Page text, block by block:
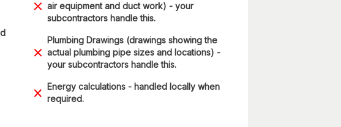
air equipment and duct work) - your
subcontractors handle this.
Plumbing Drawings (drawings showing the
actual plumbing pipe sizes and locations) -
your subcontractors handle this.
Energy calculations - handled locally when
required.